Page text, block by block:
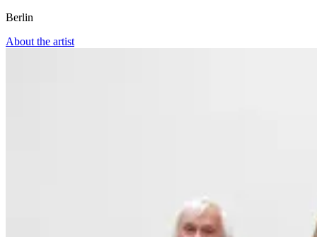
Berlin
About the artist